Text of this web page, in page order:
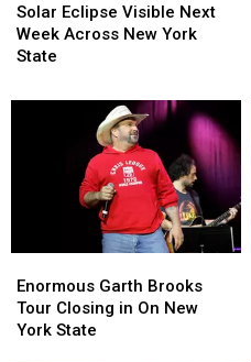
Eclipse
Visible
Next
Across
Solar Eclipse Visible Next
Week Across New York
State
Eclipse
Visible
Next
Across
Garth
Brooks
Tour
Enormous Garth Brooks
Tour Closing in On New
York State
Garth
Brooks
Tour